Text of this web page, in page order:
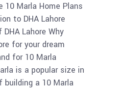
10 Marla Home Plans
to DHA Lahore
Lahore Why
for your dream
for 10 Marla
is a popular size in
building a 10 Marla